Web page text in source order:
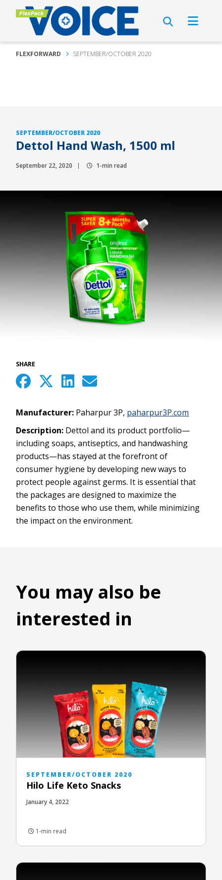
FLEXFORWARD SEPTEMBER/OCTOBER 2020
SEPTEMBER/OCTOBER 2020
Dettol Hand Wash, 1500 ml
September 22, 2020 1-min read
SHARE
Manufacturer: Paharpur 3P, paharpur3P.com
Description: Dettol and its product portfolio—
including soaps, antiseptics, and handwashing
products—has stayed at the forefront of
consumer hygiene by developing new ways to
protect people against germs. It is essential that
the packages are designed to maximize the
benefits to those who use them, while minimizing
the impact on the environment.
You may also be
interested in
SEPTEMBER/OCTOBER 2020
Hilo Life Keto Snacks
January 4, 2022
1-min read